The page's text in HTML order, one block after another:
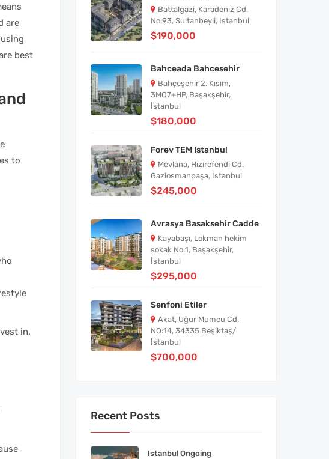
are
best
to
in.
Battalgazi, Karadeniz Cd.
No:93, Sultanbeyli, İstanbul
$190,000
Bahceada Bahcesehir
Bahçeşehir 2. Kısım,
3MQ7+HP, Başakşehir,
İstanbul
$180,000
Forev TEM Istanbul
Mevlana, Hızırefendi Cd.
Gaziosmanpaşa, İstanbul
$245,000
Avrasya Basaksehir Cadde
Kayabaşı, Lokman hekim
sokak No:1, Başakşehir,
İstanbul
$295,000
Senfoni Etiler
Akat, Uğur Mumcu Cd.
NO:14, 34335 Beşiktaş/
İstanbul
$700,000
Recent Posts
Istanbul Ongoing